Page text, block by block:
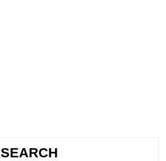
SEARCH